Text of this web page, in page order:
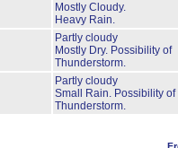
Mostly Cloudy.
Heavy Rain.
Partly cloudy
Mostly Dry. Possibility of
Thunderstorm.
Partly cloudy
Small Rain. Possibility of
Thunderstorm.